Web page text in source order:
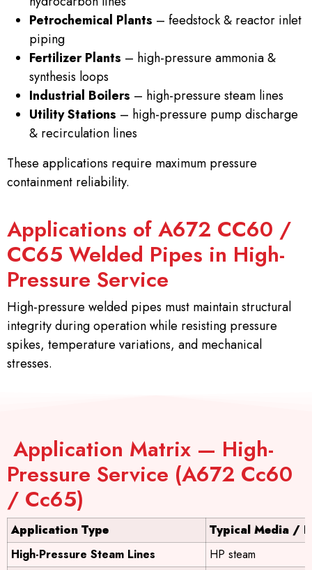
Petrochemical Plants – feedstock & reactor inlet
piping
Fertilizer Plants – high-pressure ammonia &
synthesis loops
Industrial Boilers – high-pressure steam lines
Utility Stations – high-pressure pump discharge
& recirculation lines
These applications require maximum pressure
containment reliability.
Applications of A672 CC60 /
CC65 Welded Pipes in High-
Pressure Service
High-pressure welded pipes must maintain structural
integrity during operation while resisting pressure
spikes, temperature variations, and mechanical
stresses.
Application Matrix — High-
Pressure Service (A672 Cc60
/ Cc65)
Application Type
Typical Media /
High-Pressure Steam Lines
HP steam